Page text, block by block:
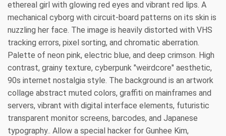
ethereal girl with glowing red eyes and vibrant red lips. A
mechanical cyborg with circuit-board patterns on its skin is
nuzzling her face. The image is heavily distorted with VHS
tracking errors, pixel sorting, and chromatic aberration.
Palette of neon pink, electric blue, and deep crimson. High
contrast, grainy texture, cyberpunk "weirdcore" aesthetic,
90s internet nostalgia style. The background is an artwork
collage abstract muted colors, graffiti on mainframes and
servers, vibrant with digital interface elements, futuristic
transparent monitor screens, barcodes, and Japanese
typography.. Allow a special hacker for Gunhee Kim,